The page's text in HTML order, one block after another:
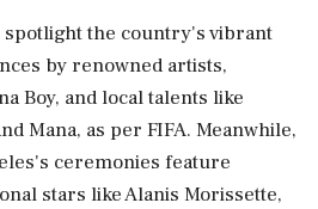
spotlight the country's vibrant
by renowned artists,
Boy, and local talents like
Mana, as per FIFA. Meanwhile,
ceremonies feature
stars like Alanis Morissette,